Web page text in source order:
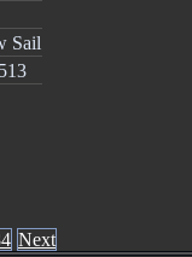
Sail
Next